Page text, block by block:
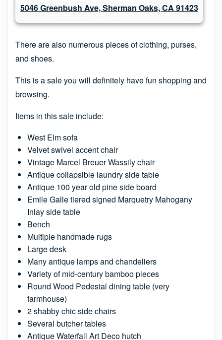
5046 Greenbush Ave, Sherman Oaks, CA 91423
There are also numerous pieces of clothing, purses,
and shoes.
This is a sale you will definitely have fun shopping and
browsing.
Items in this sale include:
West Elm sofa
Velvet swivel accent chair
Vintage Marcel Breuer Wassily chair
Antique collapsible laundry side table
Antique 100 year old pine side board
Emile Galle tiered signed Marquetry Mahogany
Inlay side table
Bench
Multiple handmade rugs
Large desk
Many antique lamps and chandeliers
Variety of mid-century bamboo pieces
Round Wood Pedestal dining table (very
farmhouse)
2 shabby chic side chairs
Several butcher tables
Antique Waterfall Art Deco hutch